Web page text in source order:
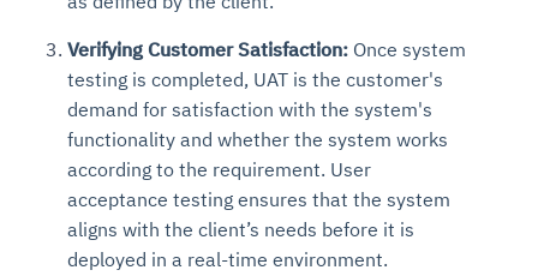
Verifying Customer Satisfaction: Once system
testing is completed, UAT is the customer's
demand for satisfaction with the system's
functionality and whether the system works
according to the requirement. User
acceptance testing ensures that the system
aligns with the client’s needs before it is
deployed in a real-time environment.